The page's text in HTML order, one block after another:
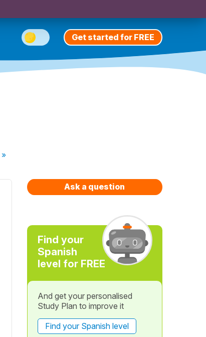
Get started for FREE
»
Ask a question
Find your
Spanish
level for FREE
And get your personalised
Study Plan to improve it
Find your Spanish level